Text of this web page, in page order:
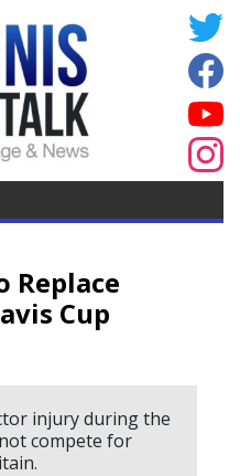
Replace
Cup
injury during the
compete for